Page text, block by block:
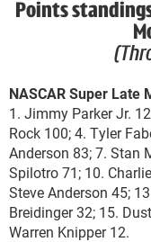
Points
NASCAR Super Late
1. Jimmy Parker Jr.
Rock 100; 4. Tyler
Anderson 83; 7. Stan
Spilotro 71; 10.
Steve Anderson 45;
Breidinger 32; 15.
Warren Knipper 12.